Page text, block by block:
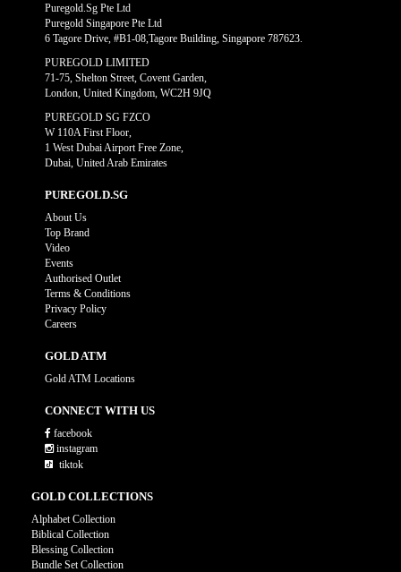
Puregold.Sg Pte Ltd
Puregold Singapore Pte Ltd
6 Tagore Drive, #B1-08,Tagore Building, Singapore 787623.
PUREGOLD LIMITED
71-75, Shelton Street, Covent Garden,
London, United Kingdom, WC2H 9JQ
PUREGOLD SG FZCO
W 110A First Floor,
1 West Dubai Airport Free Zone,
Dubai, United Arab Emirates
PUREGOLD.SG
About Us
Top Brand
Video
Events
Authorised Outlet
Terms & Conditions
Privacy Policy
Careers
GOLD ATM
Gold ATM Locations
CONNECT WITH US
facebook
instagram
tiktok
GOLD COLLECTIONS
Alphabet Collection
Biblical Collection
Blessing Collection
Bundle Set Collection